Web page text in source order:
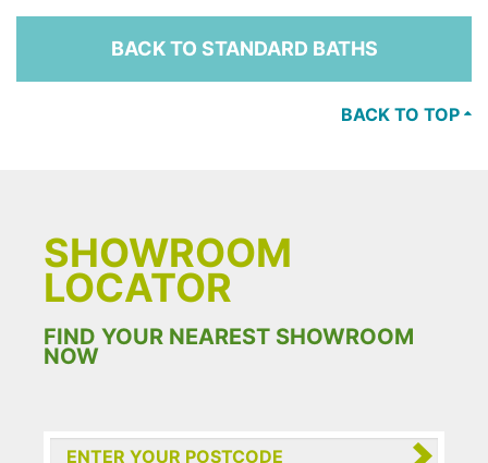
BACK TO STANDARD BATHS
BACK TO TOP
SHOWROOM
LOCATOR
FIND YOUR NEAREST SHOWROOM
NOW